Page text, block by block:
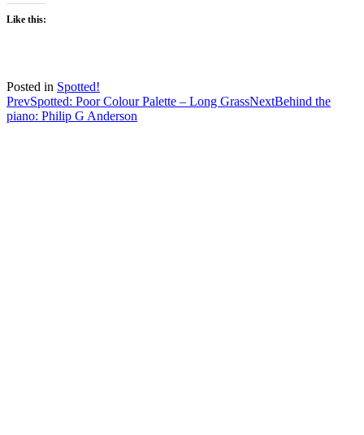
Like this:
Posted in Spotted!
Post
navigation
PrevSpotted: Poor Colour Palette – Long GrassNextBehind the
piano: Philip G Anderson